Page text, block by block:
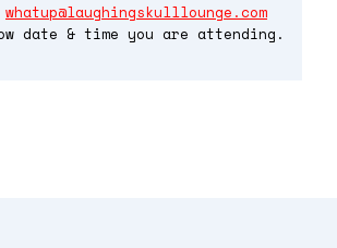
whatup@laughingskulllounge.com
date & time you are attending.